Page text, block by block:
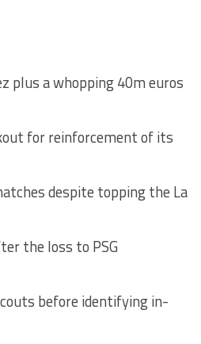
plus a whopping 40m euros
for reinforcement of its
despite topping the La
the loss to PSG
before identifying in-